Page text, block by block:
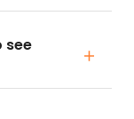
see